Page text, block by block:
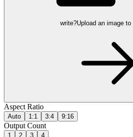
write?Upload an image to
Aspect Ratio
Auto 1:1 3:4 9:16
Output Count
1 2 3 4